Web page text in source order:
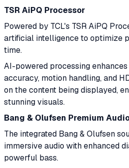
TSR AiPQ Processor
Powered by TCL's TSR AiPQ
artificial intelligence to optimize
time.
AI-powered processing
accuracy, motion handling, and
on the content being displayed,
stunning visuals.
Bang & Olufsen Premium
The integrated Bang & Olufsen
immersive audio with enhanced
powerful bass.